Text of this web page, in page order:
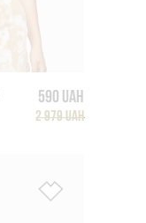
590 UAH
2 979 UAH